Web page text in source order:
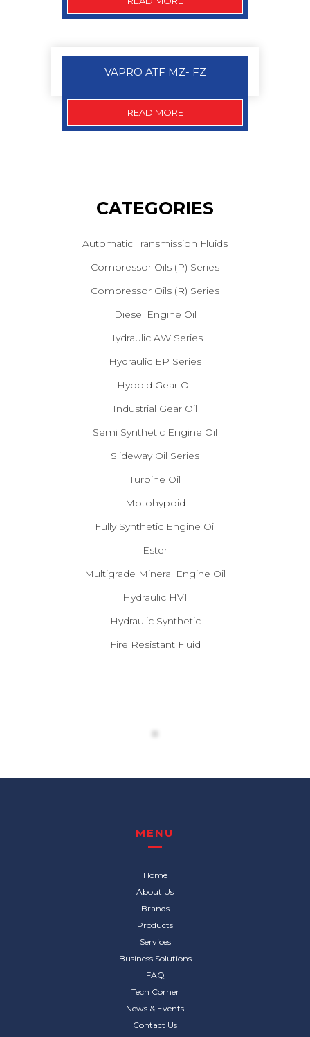
VAPRO ATF MZ- FZ
READ MORE
CATEGORIES
Automatic Transmission Fluids
Compressor Oils (P) Series
Compressor Oils (R) Series
Diesel Engine Oil
Hydraulic AW Series
Hydraulic EP Series
Hypoid Gear Oil
Industrial Gear Oil
Semi Synthetic Engine Oil
Slideway Oil Series
Turbine Oil
Motohypoid
Fully Synthetic Engine Oil
Ester
Multigrade Mineral Engine Oil
Hydraulic HVI
Hydraulic Synthetic
Fire Resistant Fluid
MENU
Home
About Us
Brands
Products
Services
Business Solutions
FAQ
Tech Corner
News & Events
Contact Us